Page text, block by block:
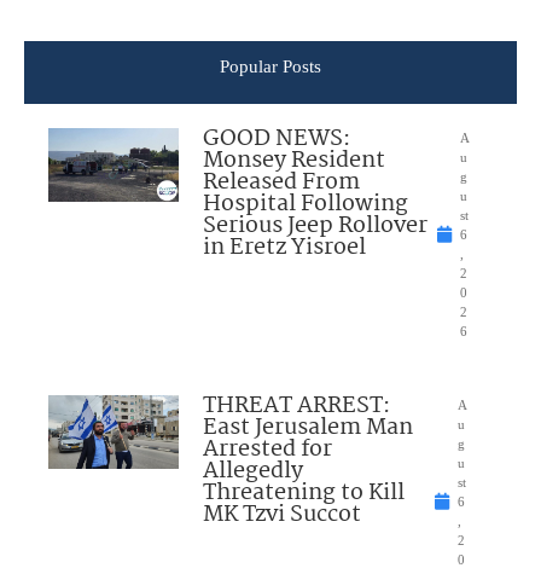
Popular Posts
GOOD NEWS:
Monsey Resident
Released From
Hospital Following
Serious Jeep Rollover
in Eretz Yisroel
A
u
g
u
st
6
2
0
2
6
THREAT ARREST:
East Jerusalem Man
Arrested for
Allegedly
Threatening to Kill
MK Tzvi Succot
A
u
g
u
st
6
2
0